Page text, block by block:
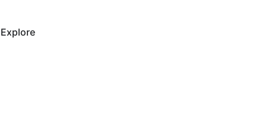
Explore